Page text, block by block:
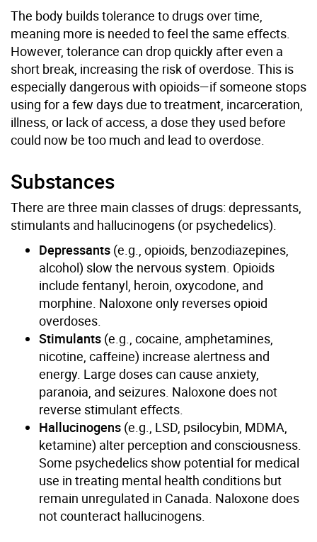
The body builds tolerance to drugs over time,
meaning more is needed to feel the same effects.
However, tolerance can drop quickly after even a
short break, increasing the risk of overdose. This is
especially dangerous with opioids—if someone stops
using for a few days due to treatment, incarceration,
illness, or lack of access, a dose they used before
could now be too much and lead to overdose.
Substances
There are three main classes of drugs: depressants,
stimulants and hallucinogens (or psychedelics).
Depressants (e.g., opioids, benzodiazepines,
alcohol) slow the nervous system. Opioids
include fentanyl, heroin, oxycodone, and
morphine. Naloxone only reverses opioid
overdoses.
Stimulants (e.g., cocaine, amphetamines,
nicotine, caffeine) increase alertness and
energy. Large doses can cause anxiety,
paranoia, and seizures. Naloxone does not
reverse stimulant effects.
Hallucinogens (e.g., LSD, psilocybin, MDMA,
ketamine) alter perception and consciousness.
Some psychedelics show potential for medical
use in treating mental health conditions but
remain unregulated in Canada. Naloxone does
not counteract hallucinogens.